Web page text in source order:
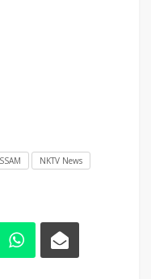
NKTV News